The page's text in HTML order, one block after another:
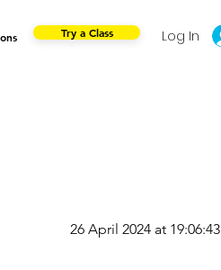
Try a Class Log In
26 April 2024 at 19:06:43